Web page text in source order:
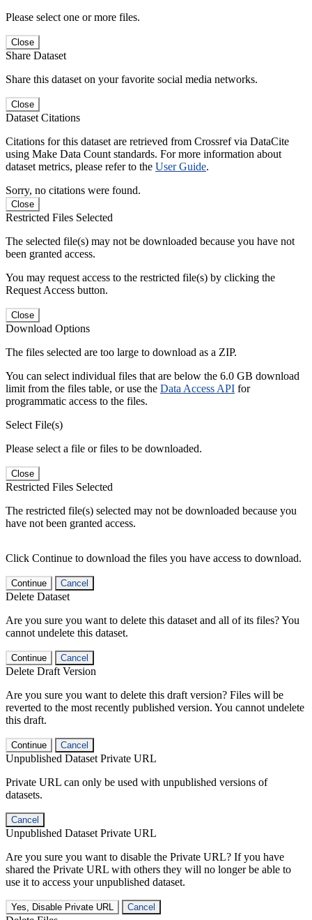
Please select one or more files.
Close
Share Dataset
Share this dataset on your favorite social media networks.
Close
Dataset Citations
Citations for this dataset are retrieved from Crossref via DataCite
using Make Data Count standards. For more information about
dataset metrics, please refer to the User Guide.
Sorry, no citations were found.
Close
Restricted Files Selected
The selected file(s) may not be downloaded because you have not
been granted access.
You may request access to the restricted file(s) by clicking the
Request Access button.
Close
Download Options
The files selected are too large to download as a ZIP.
You can select individual files that are below the 6.0 GB download
limit from the files table, or use the Data Access API for
programmatic access to the files.
Select File(s)
Please select a file or files to be downloaded.
Close
Restricted Files Selected
The restricted file(s) selected may not be downloaded because you
have not been granted access.
Click Continue to download the files you have access to download.
Continue Cancel
Delete Dataset
Are you sure you want to delete this dataset and all of its files? You
cannot undelete this dataset.
Continue Cancel
Delete Draft Version
Are you sure you want to delete this draft version? Files will be
reverted to the most recently published version. You cannot undelete
this draft.
Continue Cancel
Unpublished Dataset Private URL
Private URL can only be used with unpublished versions of
datasets.
Cancel
Unpublished Dataset Private URL
Are you sure you want to disable the Private URL? If you have
shared the Private URL with others they will no longer be able to
use it to access your unpublished dataset.
Yes, Disable Private URL Cancel